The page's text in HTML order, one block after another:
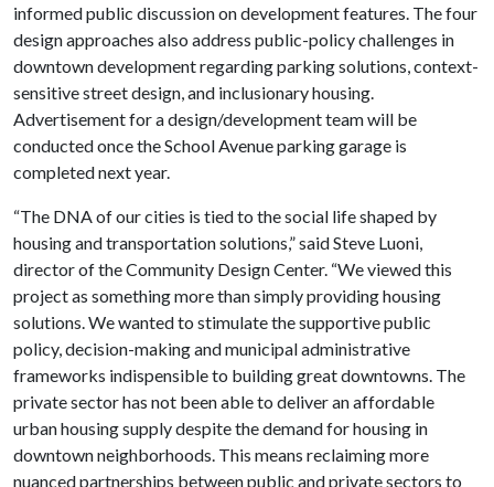
informed public discussion on development features. The four
design approaches also address public-policy challenges in
downtown development regarding parking solutions, context-
sensitive street design, and inclusionary housing.
Advertisement for a design/development team will be
conducted once the School Avenue parking garage is
completed next year.
“The DNA of our cities is tied to the social life shaped by
housing and transportation solutions,” said Steve Luoni,
director of the Community Design Center. “We viewed this
project as something more than simply providing housing
solutions. We wanted to stimulate the supportive public
policy, decision-making and municipal administrative
frameworks indispensible to building great downtowns. The
private sector has not been able to deliver an affordable
urban housing supply despite the demand for housing in
downtown neighborhoods. This means reclaiming more
nuanced partnerships between public and private sectors to